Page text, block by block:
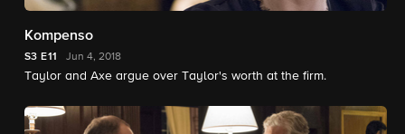
Kompenso
S3 E11 Jun 4, 2018
Taylor and Axe argue over Taylor's worth at the firm.